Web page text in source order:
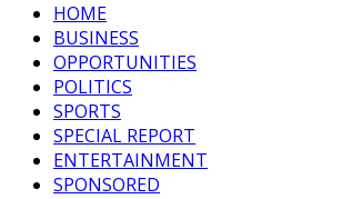
HOME
BUSINESS
OPPORTUNITIES
POLITICS
SPORTS
SPECIAL REPORT
ENTERTAINMENT
SPONSORED